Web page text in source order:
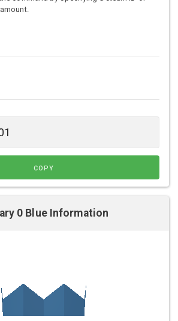
COPY
0 Blue Information